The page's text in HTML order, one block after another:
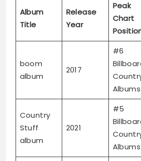
Album
Title
Release
Year
Peak
Chart
boom
album
2017
#6
Albums
Country
Stuff
album
2021
#5
Albums